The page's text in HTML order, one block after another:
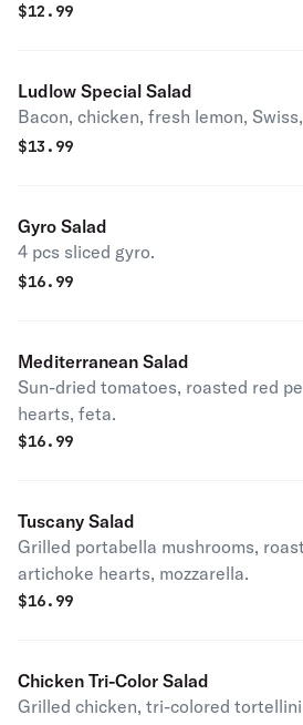
$12.99
Ludlow Special Salad
Bacon, chicken, fresh lemon,
$13.99
Gyro Salad
4 pcs sliced gyro.
$16.99
Mediterranean Salad
Sun-dried tomatoes, roasted red
hearts, feta.
$16.99
Tuscany Salad
Grilled portabella mushrooms,
artichoke hearts, mozzarella.
$16.99
Chicken Tri-Color Salad
Grilled chicken, tri-colored